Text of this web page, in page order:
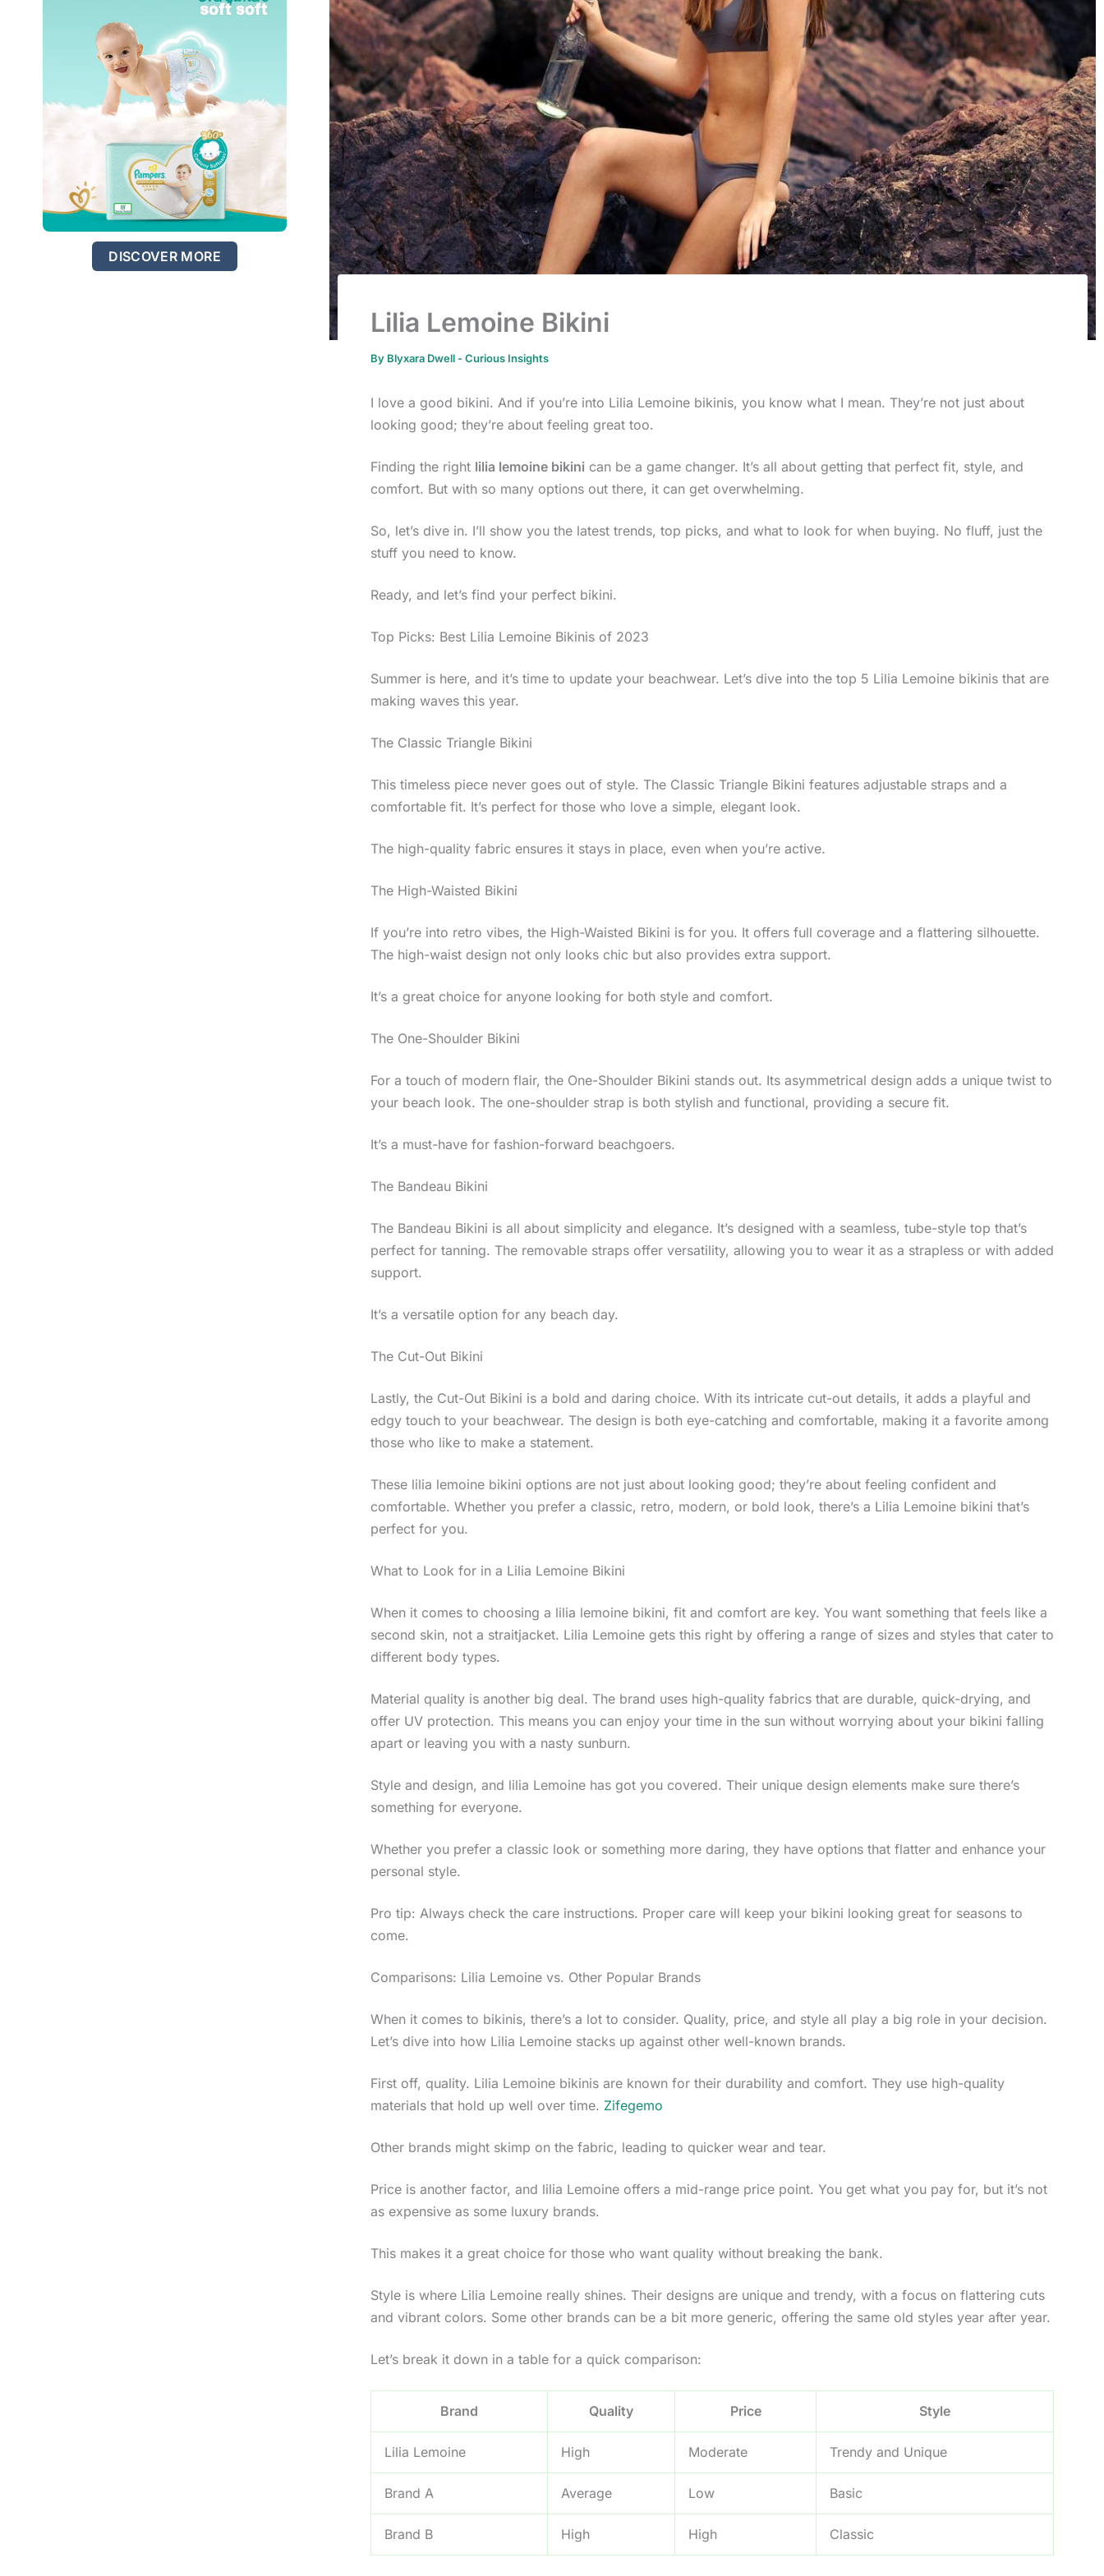
DISCOVER MORE
Lilia Lemoine Bikini
By Blyxara Dwell -Curious Insights
I love a good bikini. And if you’re into Lilia Lemoine bikinis, you know what I mean. They’re not just about
looking good; they’re about feeling great too.
Finding the right lilia lemoine bikini can be a game changer. It’s all about getting that perfect fit, style, and
comfort. But with so many options out there, it can get overwhelming.
So, let’s dive in. I’ll show you the latest trends, top picks, and what to look for when buying. No fluff, just the
stuff you need to know.
Ready, and let’s find your perfect bikini.
Top Picks: Best Lilia Lemoine Bikinis of 2023
Summer is here, and it’s time to update your beachwear. Let’s dive into the top 5 Lilia Lemoine bikinis that are
making waves this year.
The Classic Triangle Bikini
This timeless piece never goes out of style. The Classic Triangle Bikini features adjustable straps and a
comfortable fit. It’s perfect for those who love a simple, elegant look.
The high-quality fabric ensures it stays in place, even when you’re active.
The High-Waisted Bikini
If you’re into retro vibes, the High-Waisted Bikini is for you. It offers full coverage and a flattering silhouette.
The high-waist design not only looks chic but also provides extra support.
It’s a great choice for anyone looking for both style and comfort.
The One-Shoulder Bikini
For a touch of modern flair, the One-Shoulder Bikini stands out. Its asymmetrical design adds a unique twist to
your beach look. The one-shoulder strap is both stylish and functional, providing a secure fit.
It’s a must-have for fashion-forward beachgoers.
The Bandeau Bikini
The Bandeau Bikini is all about simplicity and elegance. It’s designed with a seamless, tube-style top that’s
perfect for tanning. The removable straps offer versatility, allowing you to wear it as a strapless or with added
support.
It’s a versatile option for any beach day.
The Cut-Out Bikini
Lastly, the Cut-Out Bikini is a bold and daring choice. With its intricate cut-out details, it adds a playful and
edgy touch to your beachwear. The design is both eye-catching and comfortable, making it a favorite among
those who like to make a statement.
These lilia lemoine bikini options are not just about looking good; they’re about feeling confident and
comfortable. Whether you prefer a classic, retro, modern, or bold look, there’s a Lilia Lemoine bikini that’s
perfect for you.
What to Look for in a Lilia Lemoine Bikini
When it comes to choosing a lilia lemoine bikini, fit and comfort are key. You want something that feels like a
second skin, not a straitjacket. Lilia Lemoine gets this right by offering a range of sizes and styles that cater to
different body types.
Material quality is another big deal. The brand uses high-quality fabrics that are durable, quick-drying, and
offer UV protection. This means you can enjoy your time in the sun without worrying about your bikini falling
apart or leaving you with a nasty sunburn.
Style and design, and lilia Lemoine has got you covered. Their unique design elements make sure there’s
something for everyone.
Whether you prefer a classic look or something more daring, they have options that flatter and enhance your
personal style.
Pro tip: Always check the care instructions. Proper care will keep your bikini looking great for seasons to
come.
Comparisons: Lilia Lemoine vs. Other Popular Brands
When it comes to bikinis, there’s a lot to consider. Quality, price, and style all play a big role in your decision.
Let’s dive into how Lilia Lemoine stacks up against other well-known brands.
First off, quality. Lilia Lemoine bikinis are known for their durability and comfort. They use high-quality
materials that hold up well over time. Zifegemo
Other brands might skimp on the fabric, leading to quicker wear and tear.
Price is another factor, and lilia Lemoine offers a mid-range price point. You get what you pay for, but it’s not
as expensive as some luxury brands.
This makes it a great choice for those who want quality without breaking the bank.
Style is where Lilia Lemoine really shines. Their designs are unique and trendy, with a focus on flattering cuts
and vibrant colors. Some other brands can be a bit more generic, offering the same old styles year after year.
Let’s break it down in a table for a quick comparison:
Brand Quality Price Style
Lilia Lemoine High Moderate Trendy and Unique
Brand A Average Low Basic
Brand B High High Classic